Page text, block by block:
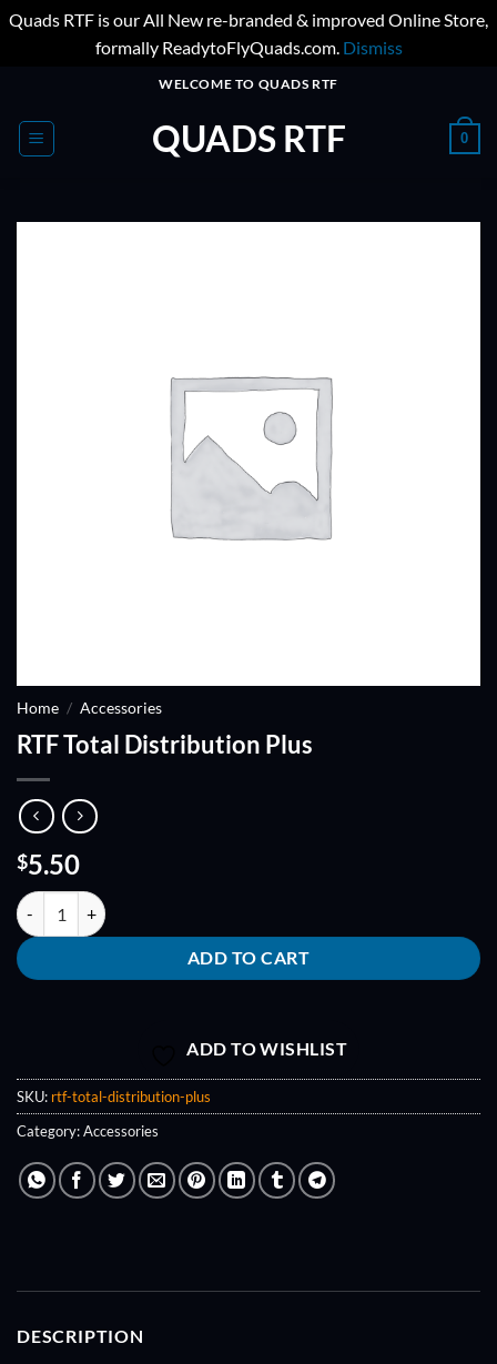
Quads RTF is our All New re-branded & improved Online Store,
formally ReadytoFlyQuads.com. Dismiss
content
WELCOME TO QUADS RTF
QUADS RTF 0
Home / Accessories
RTF Total Distribution Plus
$5.50
RTF Total Distribution Plus quantity
ADD TO CART
ADD TO WISHLIST
SKU: rtf-total-distribution-plus
Category:Accessories
DESCRIPTION